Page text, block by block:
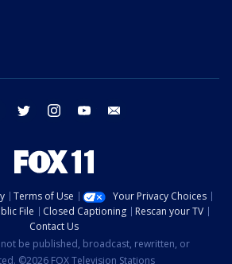
facebook twitter instagram youtube
Terms of Use
Your Privacy Choices
File Closed Captioning
Rescan your TV
Contact Us
be published, broadcast, rewritten, or
©2026 FOX Television Stations